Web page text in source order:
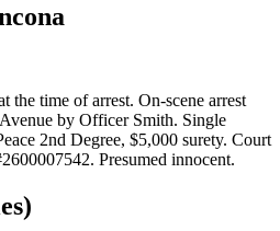
the time of arrest. On-scene arrest
by Officer Smith. Single
2nd Degree, $5,000 surety. Court
Presumed innocent.
s)